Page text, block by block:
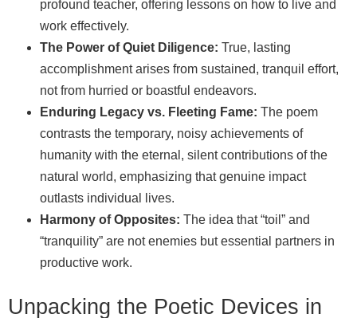
profound teacher, offering lessons on how to live and
work effectively.
The Power of Quiet Diligence: True, lasting
accomplishment arises from sustained, tranquil effort,
not from hurried or boastful endeavors.
Enduring Legacy vs. Fleeting Fame: The poem
contrasts the temporary, noisy achievements of
humanity with the eternal, silent contributions of the
natural world, emphasizing that genuine impact
outlasts individual lives.
Harmony of Opposites: The idea that “toil” and
“tranquility” are not enemies but essential partners in
productive work.
Unpacking the Poetic Devices in